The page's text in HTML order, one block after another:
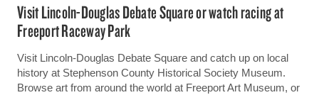
Visit Lincoln-Douglas Debate Square or watch racing at
Freeport Raceway Park
Visit Lincoln-Douglas Debate Square and catch up on local
history at Stephenson County Historical Society Museum.
Browse art from around the world at Freeport Art Museum, or